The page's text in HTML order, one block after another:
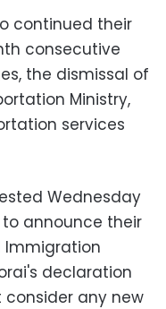
continued their
consecutive
the dismissal of
Ministry,
services
Wednesday
announce their
Immigration
declaration
any new